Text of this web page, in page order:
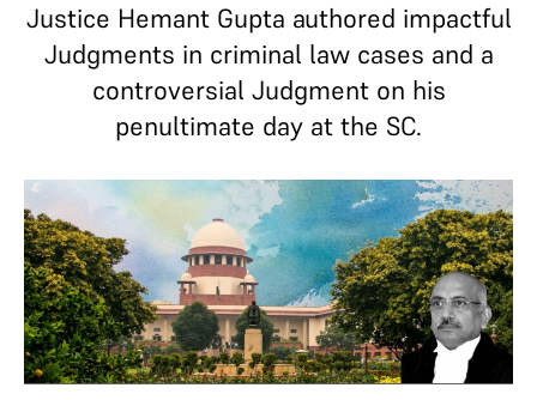
Justice Hemant Gupta authored impactful
Judgments in criminal law cases and a
controversial Judgment on his
penultimate day at the SC.